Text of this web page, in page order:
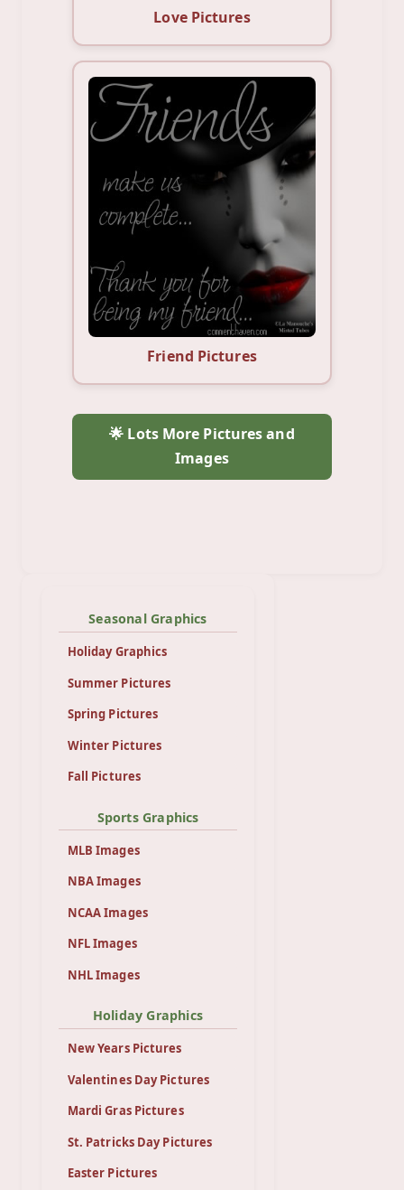
Love Pictures
Friend Pictures
🌟 Lots More Pictures and
Images
Seasonal Graphics
Holiday Graphics
Summer Pictures
Spring Pictures
Winter Pictures
Fall Pictures
Sports Graphics
MLB Images
NBA Images
NCAA Images
NFL Images
NHL Images
Holiday Graphics
New Years Pictures
Valentines Day Pictures
Mardi Gras Pictures
St. Patricks Day Pictures
Easter Pictures